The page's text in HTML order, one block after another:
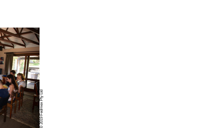
© 2019 Fedmex Pty Ltd